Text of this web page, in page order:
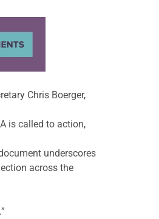
Chris Boerger,
is called to action,
underscores
across the